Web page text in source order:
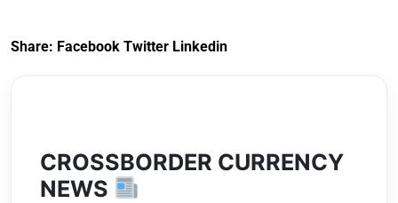
Share: Facebook Twitter Linkedin
CROSSBORDER CURRENCY
NEWS